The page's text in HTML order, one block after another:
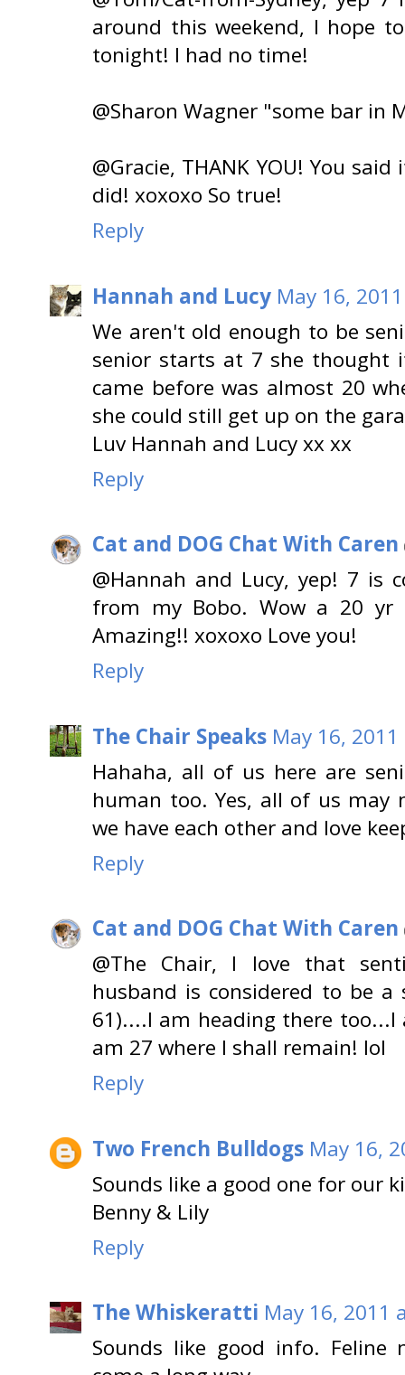
around this weekend, I hope
tonight! I had no time!
@Sharon Wagner "some bar in
@Gracie, THANK YOU! You
did! xoxoxo So true!
Reply
Hannah and Lucy May 16,
We aren't old enough to be
senior starts at 7 she thought
came before was almost 20
she could still get up on the
Luv Hannah and Lucy xx xx
Reply
Cat and DOG Chat With Caren
@Hannah and Lucy, yep! 7 is
from my Bobo. Wow a 20
Amazing!! xoxoxo Love you!
Reply
The Chair Speaks May 16,
Hahaha, all of us here are
human too. Yes, all of us
we have each other and love
Reply
Cat and DOG Chat With Caren
@The Chair, I love that
husband is considered to be
61)....I am heading there too...I
am 27 where I shall remain! lol
Reply
Two French Bulldogs May 16,
Sounds like a good one for our
Benny & Lily
Reply
The Whiskeratti May 16, 2011
Sounds like good info. Feline